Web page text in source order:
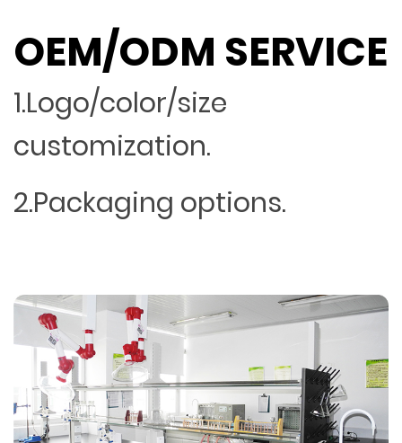
OEM/ODM SERVICE
1.Logo/color/size
customization.
2.Packaging options.